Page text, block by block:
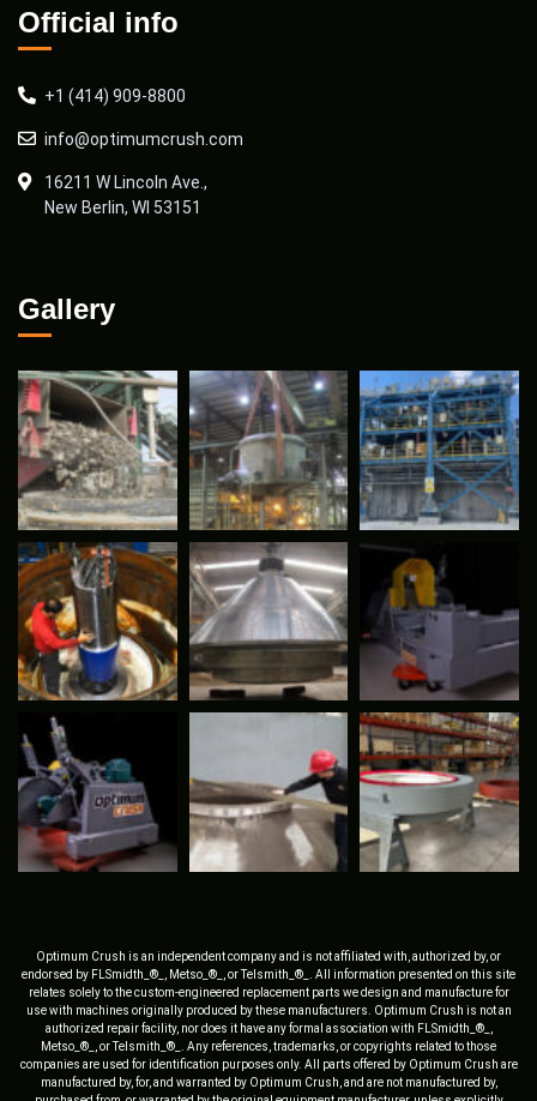
Official info
+1 (414) 909-8800
info@optimumcrush.com
16211 W Lincoln Ave.,
New Berlin, WI 53151
Gallery
Optimum Crush is an independent company and is not affiliated with, authorized by, or
endorsed by FLSmidth_®_, Metso_®_, or Telsmith_®_. All information presented on this site
relates solely to the custom-engineered replacement parts we design and manufacture for
use with machines originally produced by these manufacturers. Optimum Crush is not an
authorized repair facility, nor does it have any formal association with FLSmidth_®_,
Metso_®_, or Telsmith_®_. Any references, trademarks, or copyrights related to those
companies are used for identification purposes only. All parts offered by Optimum Crush are
manufactured by, for, and warranted by Optimum Crush, and are not manufactured by,